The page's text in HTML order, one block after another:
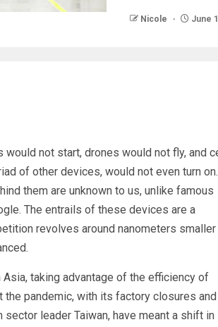
Nicole June
not start, drones would not fly, and
of other devices, would not even turn on.
them are unknown to us, unlike famous
The entrails of these devices are a
revolves around nanometers smaller
taking advantage of the efficiency of
the pandemic, with its factory closures and
leader Taiwan, have meant a shift in